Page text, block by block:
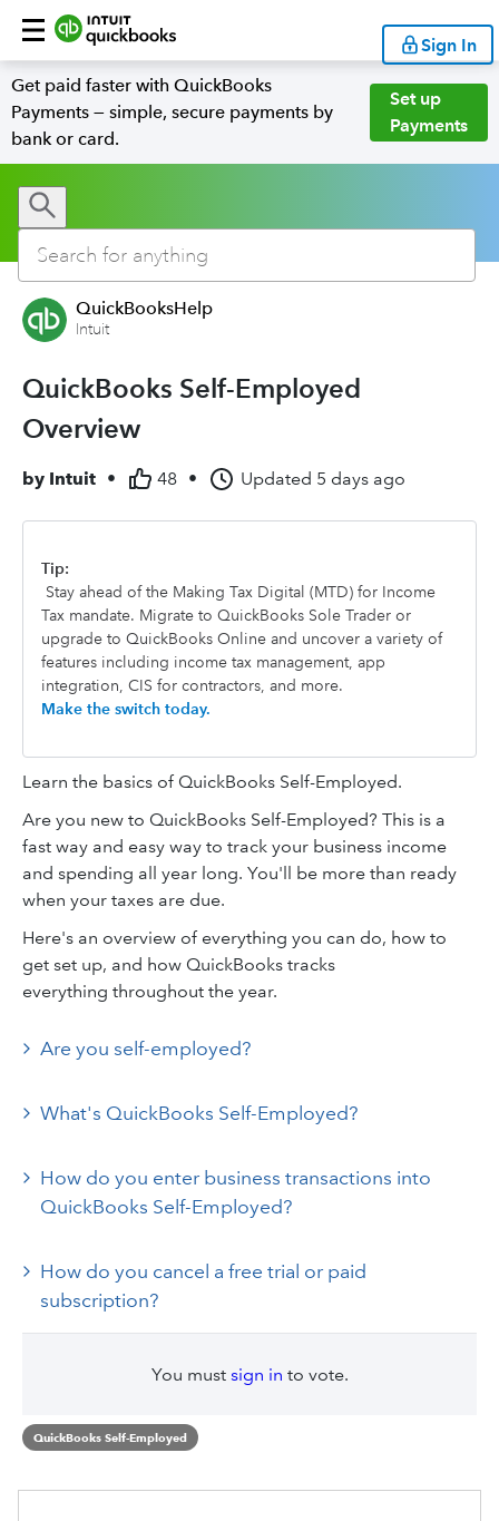
Sign In
Get paid faster with QuickBooks
Payments — simple, secure payments by
bank or card.
Set up
Payments
QuickBooksHelp
Intuit
QuickBooks Self-Employed
Overview
by Intuit • 48 • Updated 5 days ago
Tip:
Stay ahead of the Making Tax Digital (MTD) for Income
Tax mandate. Migrate to QuickBooks Sole Trader or
upgrade to QuickBooks Online and uncover a variety of
features including income tax management, app
integration, CIS for contractors, and more.
Make the switch today.
Learn the basics of QuickBooks Self-Employed.
Are you new to QuickBooks Self-Employed? This is a
fast way and easy way to track your business income
and spending all year long. You'll be more than ready
when your taxes are due.
Here's an overview of everything you can do, how to
get set up, and how QuickBooks tracks
everything throughout the year.
Are you self-employed?
What's QuickBooks Self-Employed?
How do you enter business transactions into
QuickBooks Self-Employed?
How do you cancel a free trial or paid
subscription?
You must sign in to vote.
QuickBooks Self-Employed